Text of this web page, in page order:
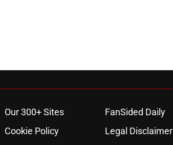
Our 300+ Sites
FanSided Daily
Cookie Policy
Legal Disclaimer